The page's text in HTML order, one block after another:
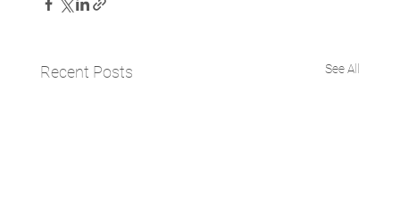
Recent Posts See All